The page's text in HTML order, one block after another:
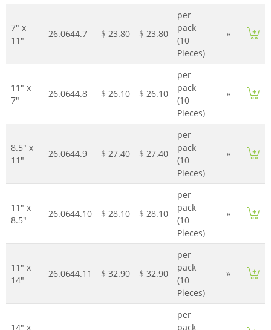
7" x
11"
26.0644.7 $ 23.80 $ 23.80
per
pack
(10
Pieces)
»
11" x
7"
26.0644.8 $ 26.10 $ 26.10
per
pack
(10
Pieces)
»
8.5" x
11"
26.0644.9 $ 27.40 $ 27.40
per
pack
(10
Pieces)
»
11" x
8.5"
26.0644.10 $ 28.10 $ 28.10
per
pack
(10
Pieces)
»
11" x
14"
26.0644.11 $ 32.90 $ 32.90
per
pack
(10
Pieces)
»
14" x
per
pack